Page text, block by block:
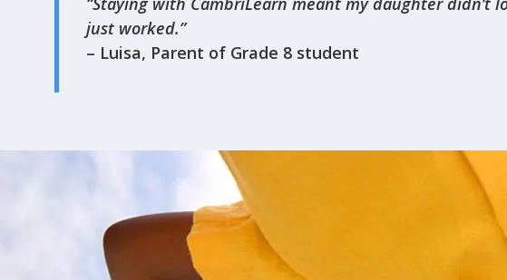
just worked.”
– Luisa, Parent of Grade 8 student